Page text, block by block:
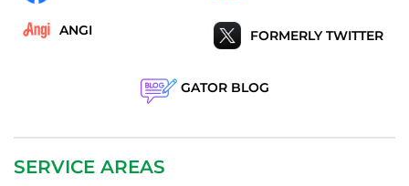
ANGI FORMERLY TWITTER
GATOR BLOG
SERVICE AREAS